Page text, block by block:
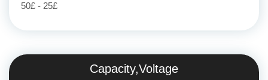
50£ - 25£
Capacity,Voltage